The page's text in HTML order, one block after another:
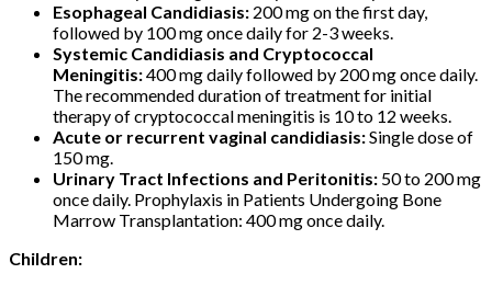
Esophageal Candidiasis: 200 mg on the first day,
followed by 100 mg once daily for 2-3 weeks.
Systemic Candidiasis and Cryptococcal
Meningitis:400 mg daily followed by 200 mg once daily.
The recommended duration of treatment for initial
therapy of cryptococcal meningitis is 10 to 12 weeks.
Acute or recurrent vaginal candidiasis:Single dose of
150 mg.
Urinary Tract Infections and Peritonitis: 50 to 200 mg
once daily. Prophylaxis in Patients Undergoing Bone
Marrow Transplantation: 400 mg once daily.
Children: